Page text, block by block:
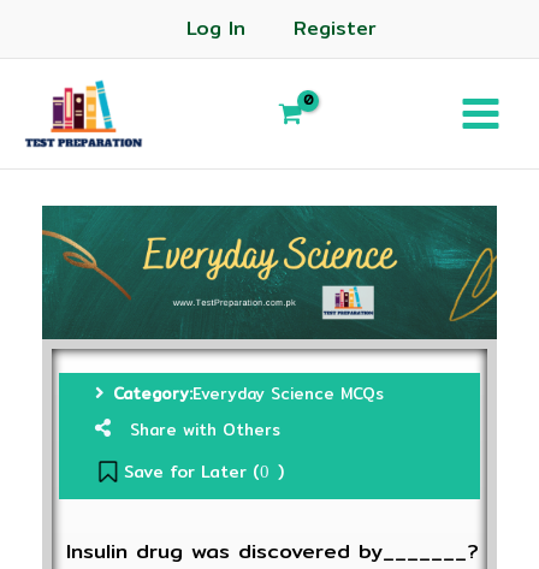
Log In Register
Category:Everyday Science MCQs
Share with Others
Save for Later (0 )
Insulin drug was discovered by_______?